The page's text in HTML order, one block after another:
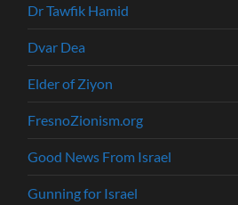
Dr Tawfik Hamid
Dvar Dea
Elder of Ziyon
FresnoZionism.org
Good News From Israel
Gunning for Israel